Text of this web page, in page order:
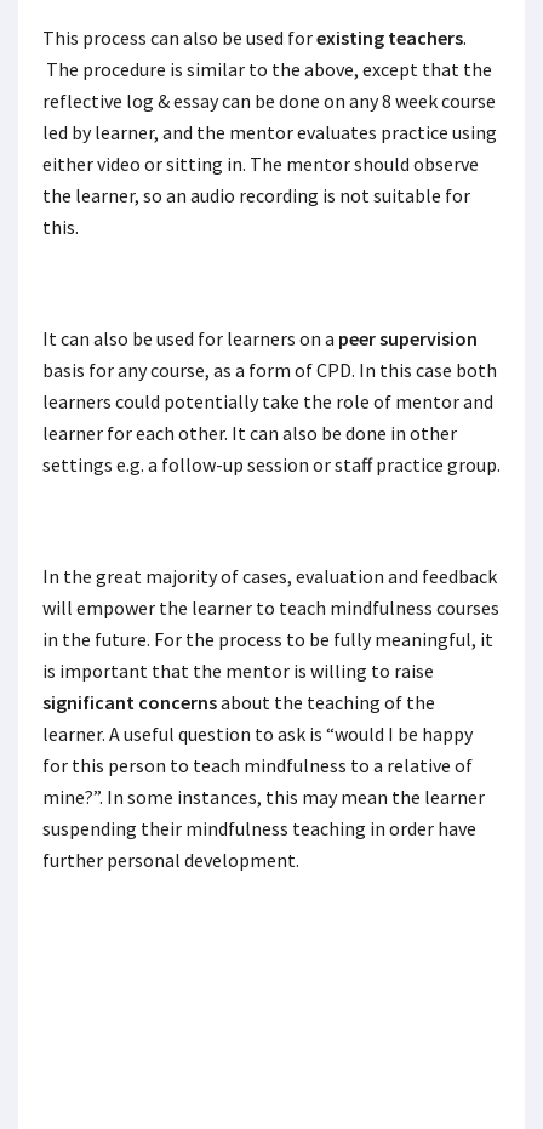
This process can also be used forexisting teachers.
The procedure is similar to the above, except that the
reflective log & essay can be done on any 8 week course
led by learner, and the mentor evaluates practice using
either video or sitting in. The mentor should observe
the learner, so an audio recording is not suitable for
this.
It can also be used for learners on a peer supervision
basis for any course, as a form of CPD. In this case both
learners could potentially take the role of mentor and
learner for each other. It can also be done in other
settings e.g. a follow-up session or staff practice group.
In the great majority of cases, evaluation and feedback
will empower the learner to teach mindfulness courses
in the future. For the process to be fully meaningful, it
is important that the mentor is willing to raise
significant concernsabout the teaching of the
learner. A useful question to ask is “would I be happy
for this person to teach mindfulness to a relative of
mine?”. In some instances, this may mean the learner
suspending their mindfulness teaching in order have
further personal development.